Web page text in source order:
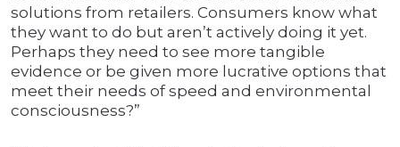
solutions from retailers. Consumers know what
they want to do but aren’t actively doing it yet.
Perhaps they need to see more tangible
evidence or be given more lucrative options that
meet their needs of speed and environmental
consciousness?”